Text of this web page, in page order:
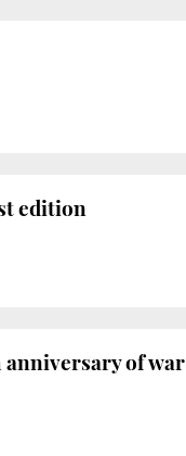
edition
of war